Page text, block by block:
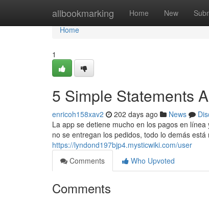
allbookmarking Home New
Home
Home
1
5 Simple Statements
enricoh158xav2 202 days ago News
La app se detiene mucho en los pagos en
no se entregan los pedidos, todo lo demás
https://lyndond197bjp4.mysticwiki.com/user
Comments
Who Upvoted
Comments